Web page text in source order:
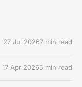
27 Jul 20267 min read
17 Apr 20265 min read